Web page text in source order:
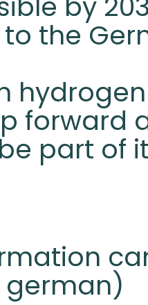
the
forward
part of
german)